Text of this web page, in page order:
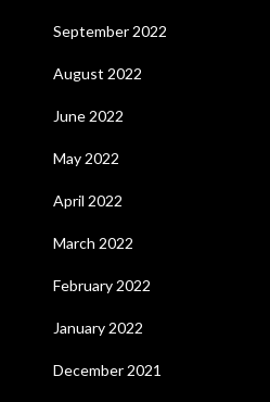
September 2022
August 2022
June 2022
May 2022
April 2022
March 2022
February 2022
January 2022
December 2021